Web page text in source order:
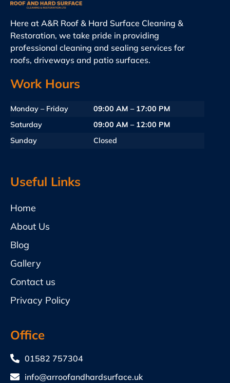
Here at A&R Roof & Hard Surface Cleaning &
Restoration, we take pride in providing
professional cleaning and sealing services for
roofs, driveways and patio surfaces.
Work Hours
Monday – Friday
09:00 AM – 17:00 PM
Saturday
09:00 AM – 12:00 PM
Sunday
Closed
Useful Links
Home
About Us
Blog
Gallery
Contact us
Privacy Policy
Office
01582 757304
info@arroofandhardsurface.uk